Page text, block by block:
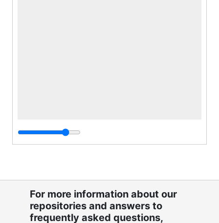
For more information about our
repositories and answers to
frequently asked questions,